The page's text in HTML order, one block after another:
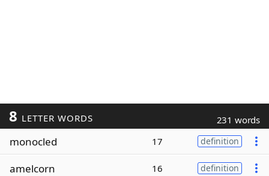
8 LETTER WORDS 231 words
monocled 17 definition
amelcorn 16 definition